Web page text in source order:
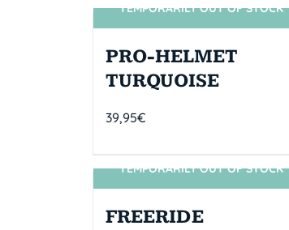
SIN STOCK
TEMPORARILY OUT OF STOCK
PRO-HELMET
TURQUOISE
39,95€
SIN STOCK
TEMPORARILY OUT OF STOCK
FREERIDE